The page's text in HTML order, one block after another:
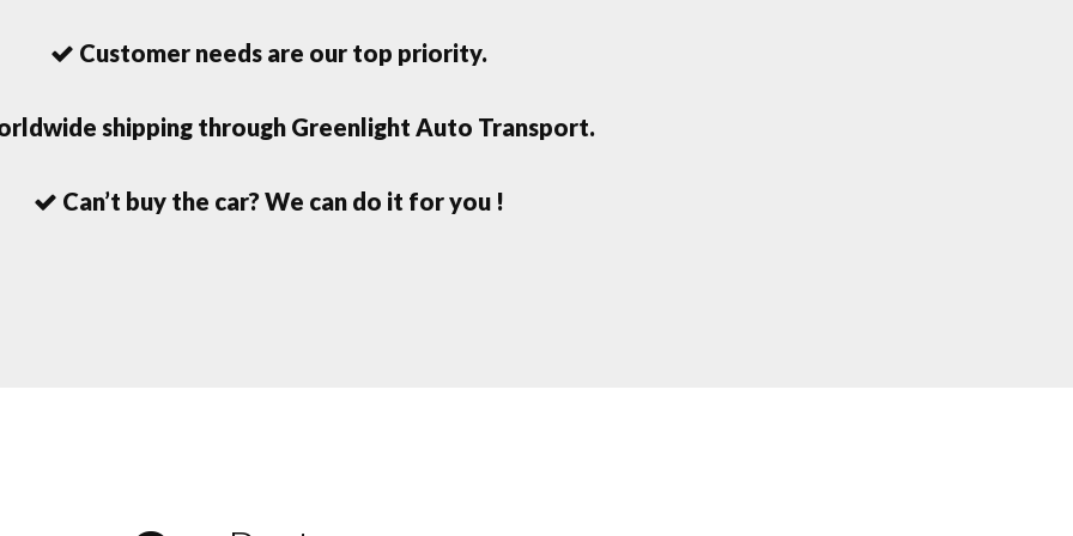
Customer needs are our top priority.
shipping through Greenlight Auto Transport.
Can’t buy the car? We can do it for you !